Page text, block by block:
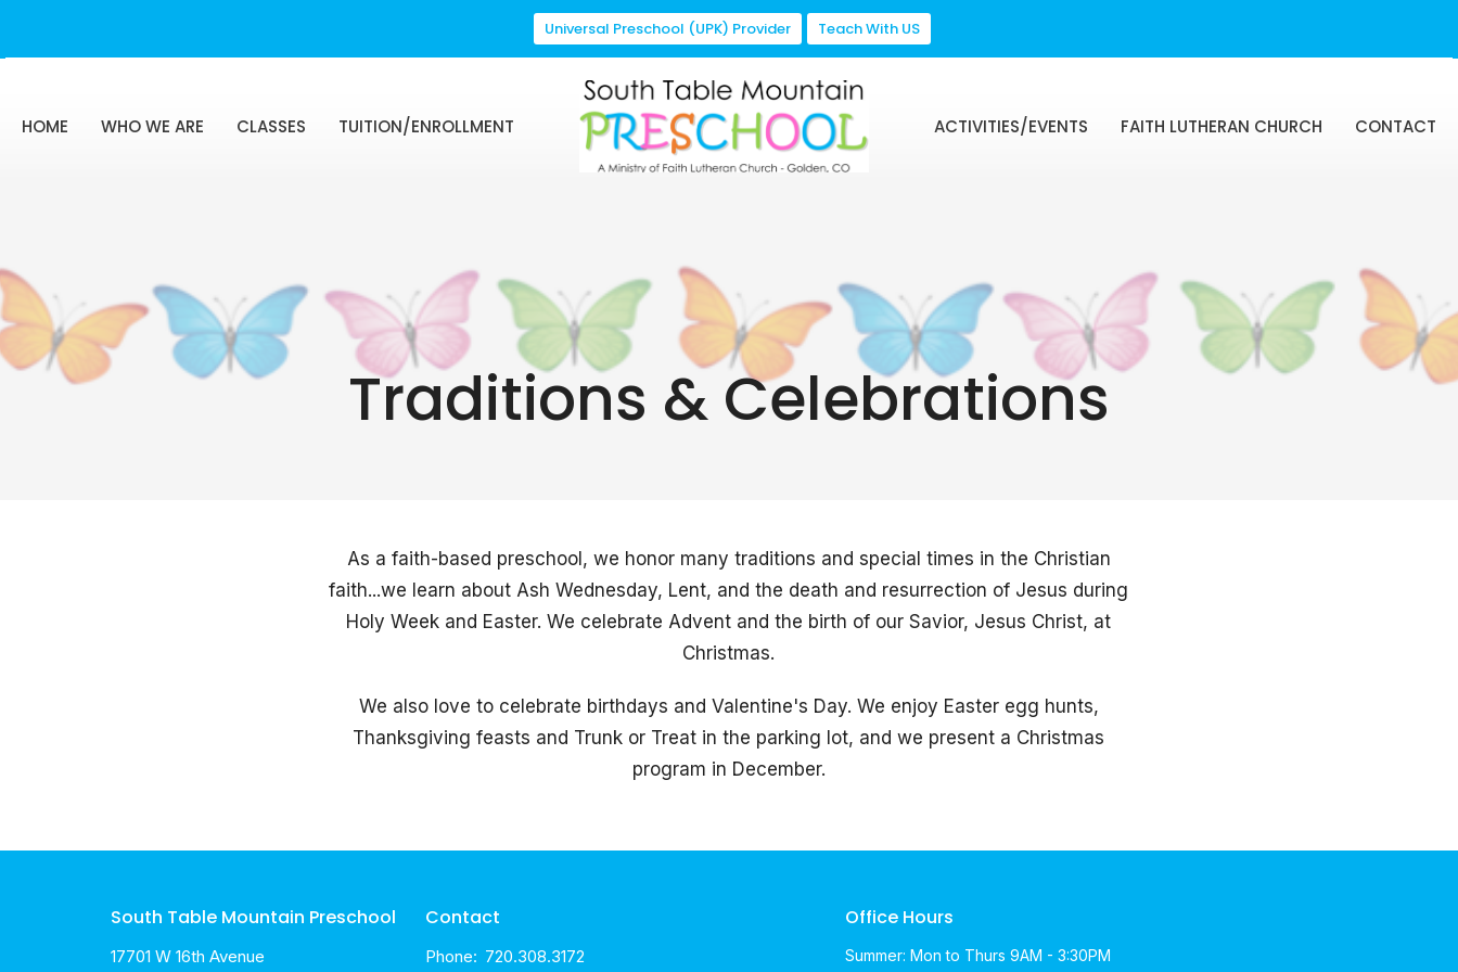
Universal Preschool (UPK) Provider Teach With US
HOME WHO WE ARE CLASSES TUITION/ENROLLMENT ACTIVITIES/EVENTS FAITH LUTHERAN CHURCH CONTACT
Traditions & Celebrations
As a faith-based preschool, we honor many traditions and special times in the Christian
faith...we learn about Ash Wednesday, Lent, and the death and resurrection of Jesus during
Holy Week and Easter. We celebrate Advent and the birth of our Savior, Jesus Christ, at
Christmas.
We also love to celebrate birthdays and Valentine's Day. We enjoy Easter egg hunts,
Thanksgiving feasts and Trunk or Treat in the parking lot, and we present a Christmas
program in December.
South Table Mountain Preschool
17701 W 16th Avenue
Contact
Phone: 720.308.3172
Office Hours
Summer: Mon to Thurs 9AM - 3:30PM